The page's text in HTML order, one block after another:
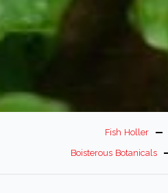
Fish Holler
Boisterous Botanicals